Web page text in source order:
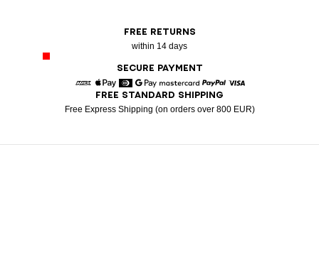
FREE RETURNS
within 14 days
SECURE PAYMENT
American Express
Apple Pay
DinersGoogle PayMastercardPaypal
FREE STANDARD SHIPPING
Free Express Shipping (on orders over 800 EUR)